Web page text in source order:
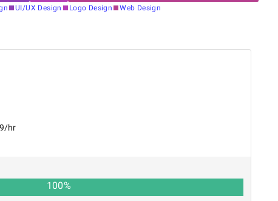
UI/UX Design Logo Design Web Design
hr
100%